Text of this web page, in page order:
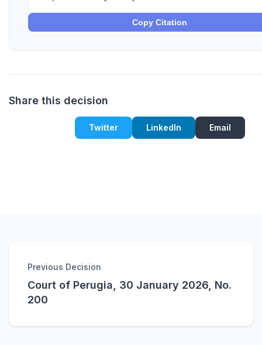
Copy Citation
Share this decision
Twitter LinkedIn Email
Previous Decision
Court of Perugia, 30 January 2026, No.
200